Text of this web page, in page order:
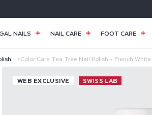
NAILS NAIL CARE FOOT CARE
Color Care Tea Tree Nail Polish - French White
WEB EXCLUSIVE SWISS LAB